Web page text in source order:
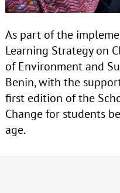
As part of the
Learning Strategy on
of Environment and
Benin, with the
first edition of the
Change for students
age.